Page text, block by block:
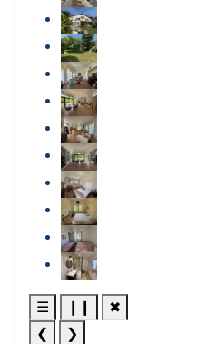
☰ ❙❙
✖
❮
❯